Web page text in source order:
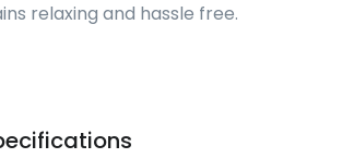
relaxing and hassle free.